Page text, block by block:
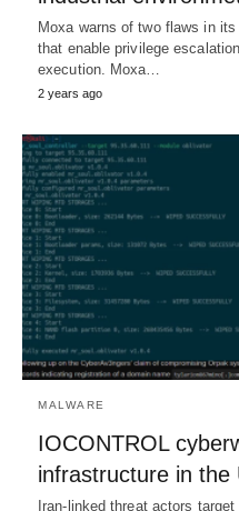
Moxa warns of two flaws in
that enable privilege
execution. Moxa…
2 years ago
MALWARE
IOCONTROL
infrastructure in the
Iran-linked threat actors